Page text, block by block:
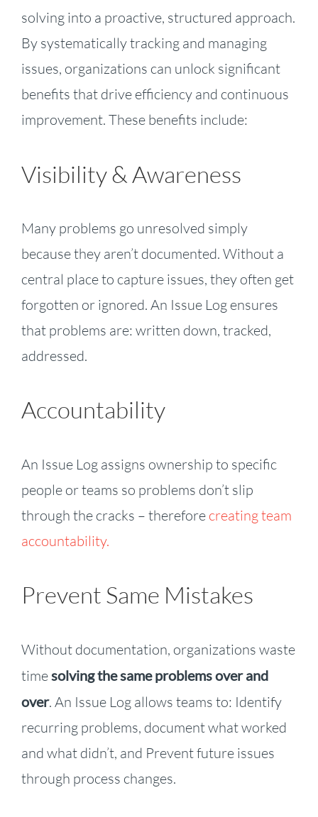
solving into a proactive, structured approach.
By systematically tracking and managing
issues, organizations can unlock significant
benefits that drive efficiency and continuous
improvement. These benefits include:
Visibility & Awareness
Many problems go unresolved simply
because they aren’t documented. Without a
central place to capture issues, they often get
forgotten or ignored. An Issue Log ensures
that problems are: written down, tracked,
addressed.
Accountability
An Issue Log assigns ownership to specific
people or teams so problems don’t slip
through the cracks – therefore creating team
accountability.
Prevent Same Mistakes
Without documentation, organizations waste
time solving the same problems over and
over. An Issue Log allows teams to: Identify
recurring problems, document what worked
and what didn’t, and Prevent future issues
through process changes.